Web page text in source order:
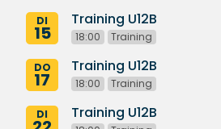
DI
15
Training U12B
18:00 Training
DO
17
Training U12B
18:00 Training
DI Training U12B